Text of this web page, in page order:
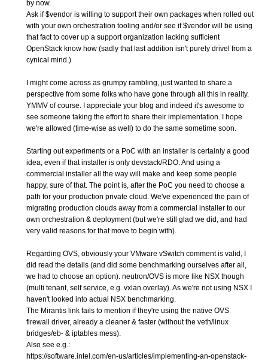
by now.
Ask if $vendor is willing to support their own packages when rolled out
with your own orchestration tooling and/or see if $vendor will be using
that fact to cover up a support organization lacking sufficient
OpenStack know how (sadly that last addition isn't purely drivel from a
cynical mind.)
I might come across as grumpy rambling, just wanted to share a
perspective from some folks who have gone through all this in reality.
YMMV of course. I appreciate your blog and indeed it's awesome to
see someone taking the effort to share their implementation. I hope
we're allowed (time-wise as well) to do the same sometime soon.
Starting out experiments or a PoC with an installer is certainly a good
idea, even if that installer is only devstack/RDO. And using a
commercial installer all the way will make and keep some people
happy, sure of that. The point is, after the PoC you need to choose a
path for your production private cloud. We've experienced the pain of
migrating production clouds away from a commercial installer to our
own orchestration & deployment (but we're still glad we did, and had
very valid reasons for that move to begin with).
Regarding OVS, obviously your VMware vSwitch comment is valid, I
did read the details (and did some benchmarking ourselves after all,
we had to choose an option). neutron/OVS is more like NSX though
(multi tenant, self service, e.g. vxlan overlay). As we're not using NSX I
haven't looked into actual NSX benchmarking.
The Mirantis link fails to mention if they're using the native OVS
firewall driver, already a cleaner & faster (without the veth/linux
bridges/eb- & iptables mess).
Also see e.g.:
https://software.intel.com/en-us/articles/implementing-an-openstack-